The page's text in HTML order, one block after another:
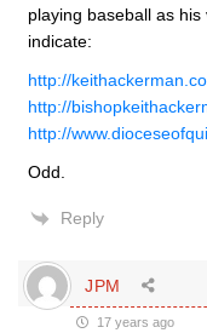
playing baseball as
indicate:
http://
http://
http://
Odd.
Reply
JPM
17 years ago